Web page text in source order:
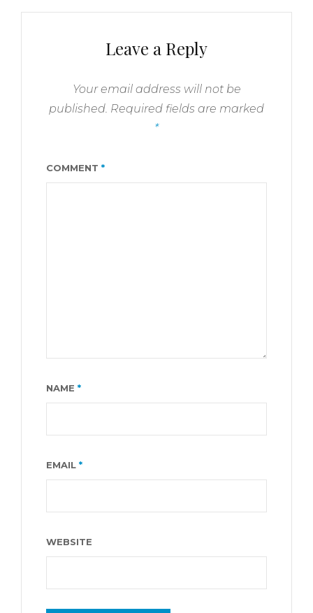
Leave a Reply
Your email address will not be
published. Required fields are marked
*
COMMENT *
NAME *
EMAIL *
WEBSITE